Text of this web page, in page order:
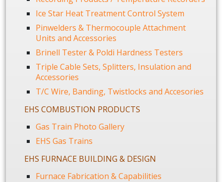
Ice Star Heat Treatment Control System
Pinwelders & Thermocouple Attachment
Units and Accessories
Brinell Tester & Poldi Hardness Testers
Triple Cable Sets, Splitters, Insulation and
Accessories
T/C Wire, Banding, Twistlocks and Accesories
EHS COMBUSTION PRODUCTS
Gas Train Photo Gallery
EHS Gas Trains
EHS FURNACE BUILDING & DESIGN
Furnace Fabrication & Capabilities